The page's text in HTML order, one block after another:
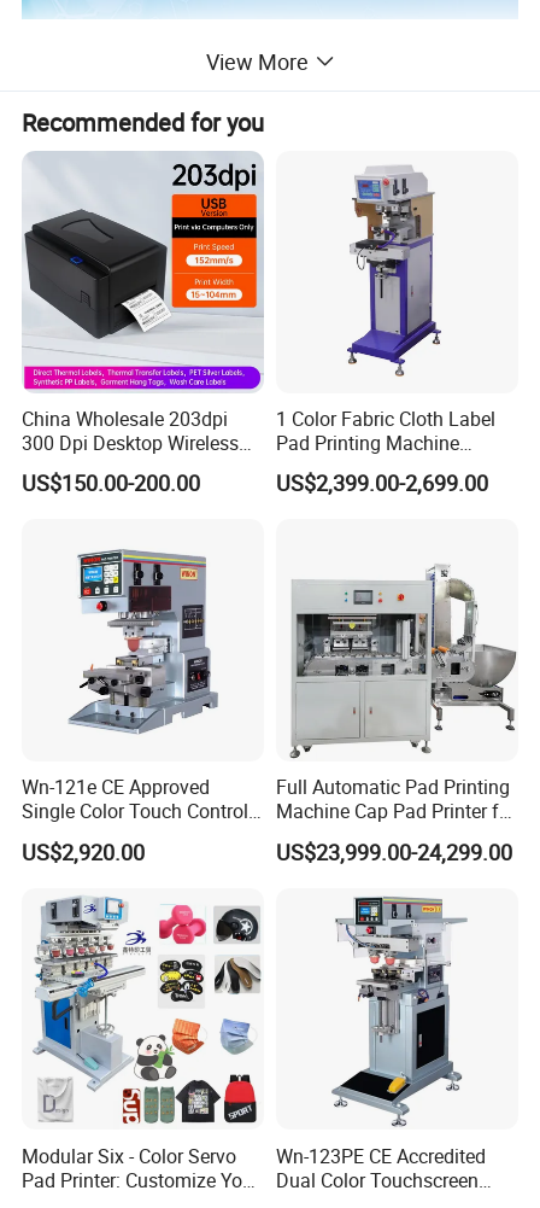
View More
Recommended for you
China Wholesale 203dpi
300 Dpi Desktop Wireless
Thermal Transfer Desktop
Label Printer
US$150.00-200.00
1 Color Fabric Cloth Label
Pad Printing Machine
Printer Auto Cleaning
Alternative
US$2,399.00-2,699.00
Wn-121e CE Approved
Single Color Touch Control
Inkcup Pad Printer High
Efficiency Pad Printing
Promotional Keychain
Custom Brand Mark Printing
US$2,920.00
Full Automatic Pad Printing
Machine Cap Pad Printer for
Caps
US$23,999.00-24,299.00
Modular Six - Color Servo
Pad Printer: Customize Your
Wn-123PE CE Accredited
Dual Color Touchscreen